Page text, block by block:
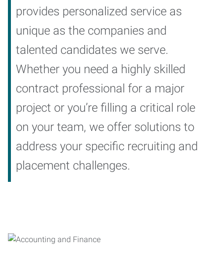
provides personalized service as
unique as the companies and
talented candidates we serve.
Whether you need a highly skilled
contract professional for a major
project or you’re filling a critical role
on your team, we offer solutions to
address your specific recruiting and
placement challenges.